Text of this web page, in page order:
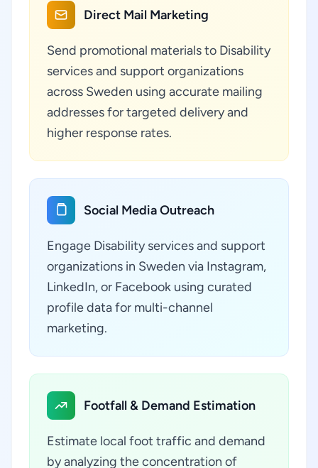
Direct Mail Marketing
Send promotional materials to Disability
services and support organizations
across Sweden using accurate mailing
addresses for targeted delivery and
higher response rates.
Social Media Outreach
Engage Disability services and support
organizations in Sweden via Instagram,
LinkedIn, or Facebook using curated
profile data for multi-channel
marketing.
Footfall & Demand Estimation
Estimate local foot traffic and demand
by analyzing the concentration of